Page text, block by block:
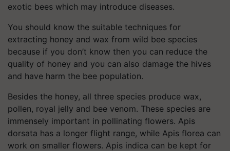
exotic bees which may introduce diseases.
You should know the suitable techniques for
extracting honey and wax from wild bee species
because if you don’t know then you can reduce the
quality of honey and you can also damage the hives
and have harm the bee population.
Besides the honey, all three species produce wax,
pollen, royal jelly and bee venom. These species are
immensely important in pollinating flowers. Apis
dorsata has a longer flight range, while Apis florea can
work on smaller flowers. Apis indica can be kept for